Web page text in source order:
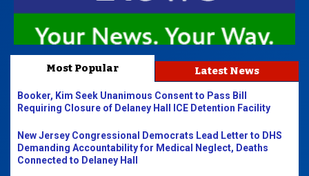
Most Popular Latest News
Booker, Kim Seek Unanimous Consent to Pass Bill
Requiring Closure of Delaney Hall ICE Detention Facility
New Jersey Congressional Democrats Lead Letter to DHS
Demanding Accountability for Medical Neglect, Deaths
Connected to Delaney Hall